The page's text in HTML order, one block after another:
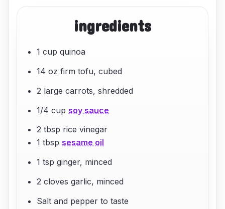
ingredients
1 cup quinoa
14 oz firm tofu, cubed
2 large carrots, shredded
1/4 cup soy sauce
2 tbsp rice vinegar
1 tbsp sesame oil
1 tsp ginger, minced
2 cloves garlic, minced
Salt and pepper to taste